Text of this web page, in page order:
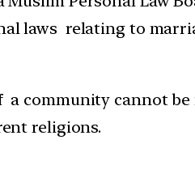
laws relating to
a community cannot
religions.